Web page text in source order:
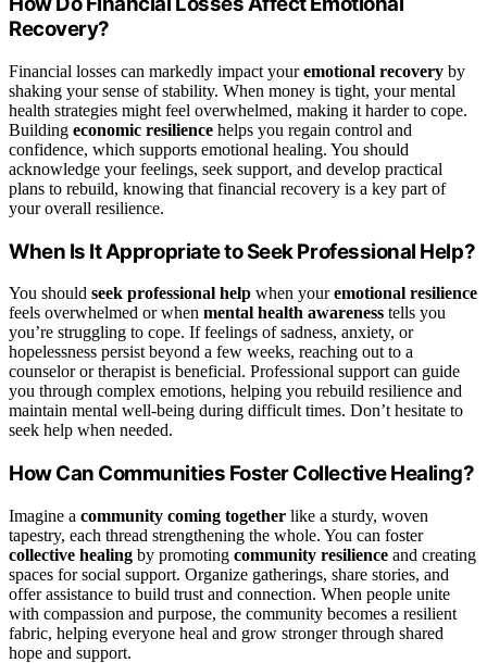
Recovery?
Financial losses can markedly impact youremotional recovery by
shaking your sense of stability. When money is tight, your mental
health strategies might feel overwhelmed, making it harder to cope.
Building economic resilience helps you regain control and
confidence, which supports emotional healing. You should
acknowledge your feelings, seek support, and develop practical
plans to rebuild, knowing that financial recovery is a key part of
your overall resilience.
When Is It Appropriate to Seek Professional Help?
You should seek professional help when youremotional resilience
feels overwhelmed or when mental health awareness tells you
you’re struggling to cope. If feelings of sadness, anxiety, or
hopelessness persist beyond a few weeks, reaching out to a
counselor or therapist is beneficial. Professional support can guide
you through complex emotions, helping you rebuild resilience and
maintain mental well-being during difficult times. Don’t hesitate to
seek help when needed.
How Can Communities Foster Collective Healing?
Imagine a community coming together like a sturdy, woven
tapestry, each thread strengthening the whole. You can foster
collective healing by promoting community resilience and creating
spaces for social support. Organize gatherings, share stories, and
offer assistance to build trust and connection. When people unite
with compassion and purpose, the community becomes a resilient
fabric, helping everyone heal and grow stronger through shared
hope and support.